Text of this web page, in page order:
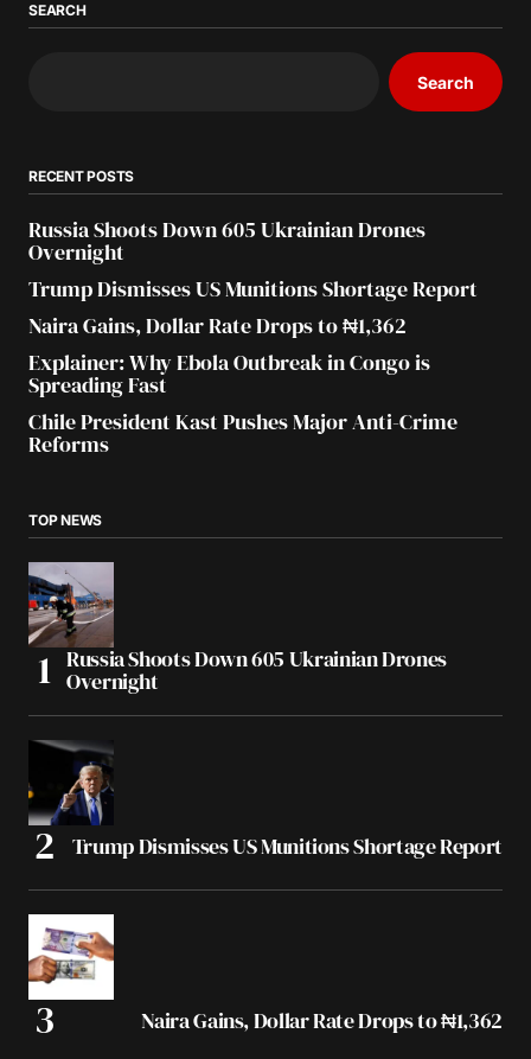
SEARCH
Search
RECENT POSTS
Russia Shoots Down 605 Ukrainian Drones
Overnight
Trump Dismisses US Munitions Shortage Report
Naira Gains, Dollar Rate Drops to ₦1,362
Explainer: Why Ebola Outbreak in Congo is
Spreading Fast
Chile President Kast Pushes Major Anti-Crime
Reforms
TOP NEWS
Russia Shoots Down 605 Ukrainian Drones
Overnight
Trump Dismisses US Munitions Shortage Report
Naira Gains, Dollar Rate Drops to ₦1,362